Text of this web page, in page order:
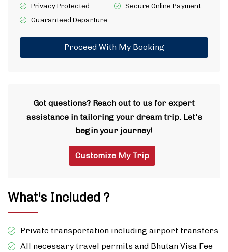
Privacy Protected
Secure Online Payment
Guaranteed Departure
Proceed With My Booking
Got questions? Reach out to us for expert
assistance in tailoring your dream trip. Let's
begin your journey!
Customize My Trip
What's Included ?
Private transportation including airport transfers
All necessary travel permits and Bhutan Visa Fee